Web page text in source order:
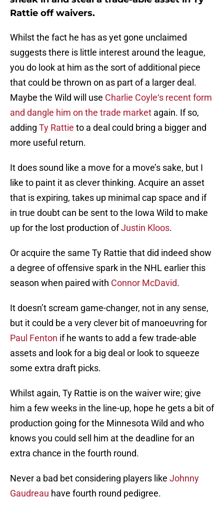
Rattie off waivers.
Whilst the fact he has as yet gone unclaimed
suggests there is little interest around the league,
you do look at him as the sort of additional piece
that could be thrown on as part of a larger deal.
Maybe the Wild will use Charlie Coyle‘s recent form
and dangle him on the trade market again. If so,
adding Ty Rattie to a deal could bring a bigger and
more useful return.
It does sound like a move for a move’s sake, but I
like to paint it as clever thinking. Acquire an asset
that is expiring, takes up minimal cap space and if
in true doubt can be sent to the Iowa Wild to make
up for the lost production ofJustin Kloos.
Or acquire the same Ty Rattie that did indeed show
a degree of offensive spark in the NHL earlier this
season when paired with Connor McDavid.
It doesn’t scream game-changer, not in any sense,
but it could be a very clever bit of manoeuvring for
Paul Fenton if he wants to add a few trade-able
assets and look for a big deal or look to squeeze
some extra draft picks.
Whilst again, Ty Rattie is on the waiver wire; give
him a few weeks in the line-up, hope he gets a bit of
production going for the Minnesota Wild and who
knows you could sell him at the deadline for an
extra chance in the fourth round.
Never a bad bet considering players like Johnny
Gaudreau have fourth round pedigree.